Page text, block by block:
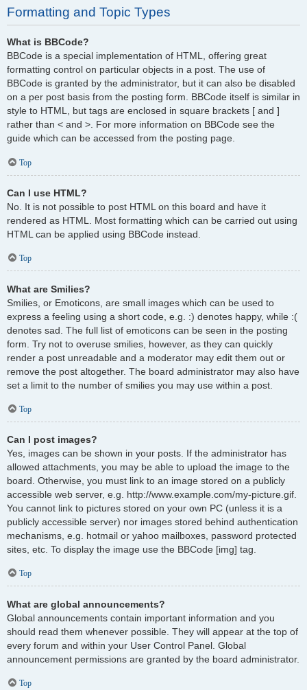
Formatting and Topic Types
What is BBCode?
BBCode is a special implementation of HTML, offering great
formatting control on particular objects in a post. The use of
BBCode is granted by the administrator, but it can also be disabled
on a per post basis from the posting form. BBCode itself is similar in
style to HTML, but tags are enclosed in square brackets [ and ]
rather than < and >. For more information on BBCode see the
guide which can be accessed from the posting page.
Top
Can I use HTML?
No. It is not possible to post HTML on this board and have it
rendered as HTML. Most formatting which can be carried out using
HTML can be applied using BBCode instead.
Top
What are Smilies?
Smilies, or Emoticons, are small images which can be used to
express a feeling using a short code, e.g. :) denotes happy, while :(
denotes sad. The full list of emoticons can be seen in the posting
form. Try not to overuse smilies, however, as they can quickly
render a post unreadable and a moderator may edit them out or
remove the post altogether. The board administrator may also have
set a limit to the number of smilies you may use within a post.
Top
Can I post images?
Yes, images can be shown in your posts. If the administrator has
allowed attachments, you may be able to upload the image to the
board. Otherwise, you must link to an image stored on a publicly
accessible web server, e.g. http://www.example.com/my-picture.gif.
You cannot link to pictures stored on your own PC (unless it is a
publicly accessible server) nor images stored behind authentication
mechanisms, e.g. hotmail or yahoo mailboxes, password protected
sites, etc. To display the image use the BBCode [img] tag.
Top
What are global announcements?
Global announcements contain important information and you
should read them whenever possible. They will appear at the top of
every forum and within your User Control Panel. Global
announcement permissions are granted by the board administrator.
Top